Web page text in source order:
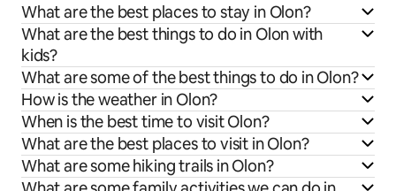
What are the best places to stay in Olon?
What are the best things to do in Olon with
kids?
What are some of the best things to do in Olon?
How is the weather in Olon?
When is the best time to visit Olon?
What are the best places to visit in Olon?
What are some hiking trails in Olon?